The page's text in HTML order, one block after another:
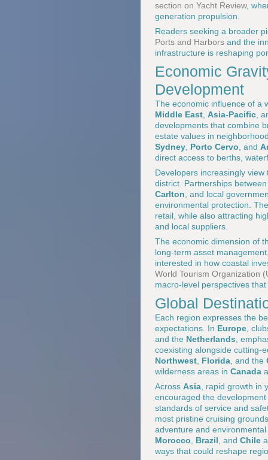
section on Yacht Review,
generation propulsion.
Readers seeking a broader
Ports and Harbors and the
infrastructure is reshaping
Economic
Development
The economic influence of a
Middle East Asia-Pacific ,
developments that combine
estate values in
Sydney Porto Cervo , and
direct access to berths,
Developers increasingly
district. Partnerships
Carlton , and local
environmental protection.
retail, while also attracting
and local suppliers.
The economic dimension of
long-term asset
interested in how coastal
World Tourism Organization
macro-level perspectives
Global
Each region expresses the
expectations. In Europe ,
and the Netherlands ,
coexisting alongside cutting-
Northwest Florida , and the
wilderness areas in Canada
Across Asia , rapid growth
encouraged the
standards of service and
most pristine cruising
adventure and
Morocco
Brazil , and Chile
ways that could reshape